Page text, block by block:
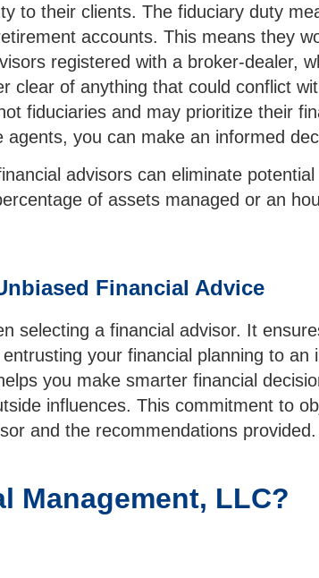
to their clients. The fiduciary duty
accounts. This means they
registered with a broker-dealer,
clear of anything that could conflict
fiduciaries and may prioritize their
you can make an informed
advisors can eliminate
of assets managed or an
Financial Advice
selecting a financial advisor. It
your financial planning to
you make smarter financial
influences. This commitment to
and the recommendations provided.
Management, LLC?